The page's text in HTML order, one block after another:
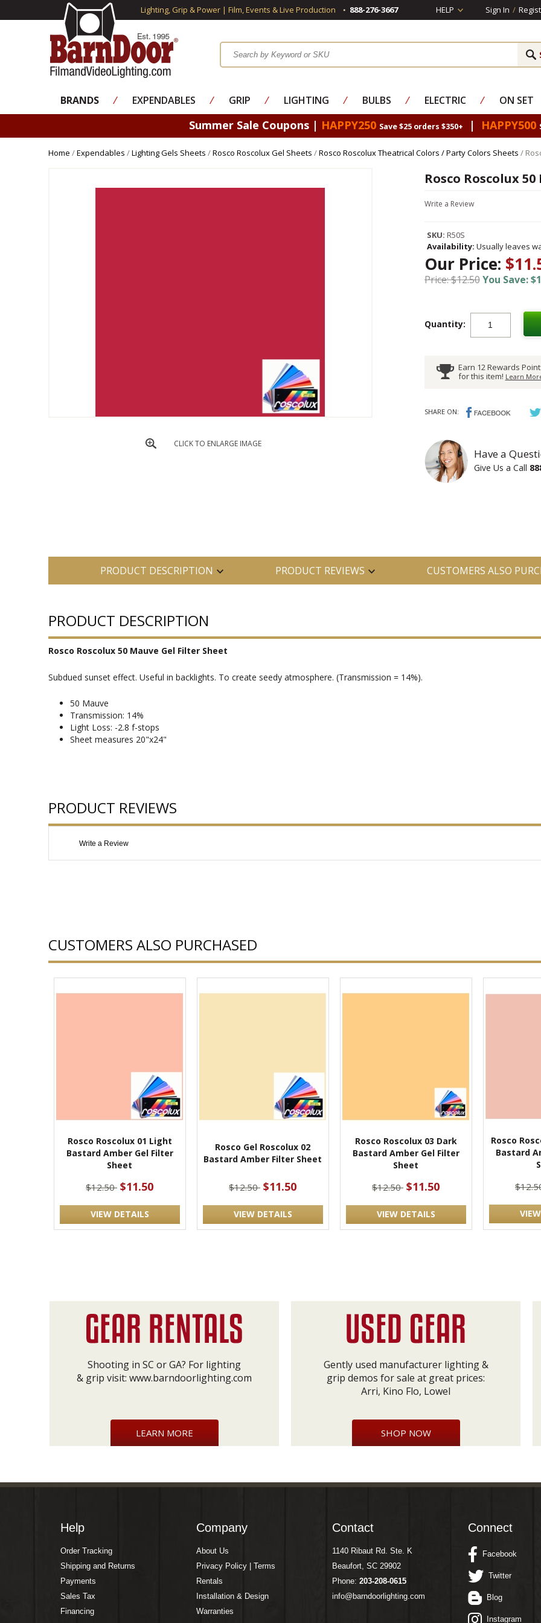
Lighting, Grip & Power | Film, Events & Live Production 888-276-3667 HELP Sign In /
BRANDS ⁄ EXPENDABLES ⁄ GRIP ⁄ LIGHTING ⁄ BULBS ⁄ ELECTRIC ⁄ ON SET
Summer Sale Coupons | HAPPY250 Save $25 orders $350+ | HAPPY500
Home /Expendables /Lighting Gels Sheets /Rosco Roscolux Gel Sheets /Rosco Roscolux Theatrical Colors / Party Colors Sheets /
CLICK TO ENLARGE IMAGE
Rosco Roscolux
Write a Review
SKU: R50S
Availability: Usually leaves
Our Price:
Price: $12.50You Save:
Quantity:
Earn 12 Rewards
for this item! Learn
SHARE ON:
Have a
Give Us a Call
PRODUCT DESCRIPTION PRODUCT REVIEWS CUSTOMERS ALSO
PRODUCT DESCRIPTION
Rosco Roscolux 50 Mauve Gel Filter Sheet
Subdued sunset effect. Useful in backlights. To create seedy atmosphere. (Transmission = 14%).
50 Mauve
Transmission: 14%
Light Loss: -2.8 f-stops
Sheet measures 20"x24"
PRODUCT REVIEWS
Write a Review
CUSTOMERS ALSO PURCHASED
Rosco Roscolux 01 Light
Bastard Amber Gel Filter
Sheet
$12.50 $11.50
VIEW DETAILS
Rosco Gel Roscolux 02
Bastard Amber Filter Sheet
$12.50 $11.50
VIEW DETAILS
Rosco Roscolux 03 Dark
Bastard Amber Gel Filter
Sheet
$12.50 $11.50
VIEW DETAILS
Rosco
Bastard
Shooting in SC or GA? For lighting
& grip visit: www.barndoorlighting.com
LEARN MORE
Gently used manufacturer lighting &
grip demos for sale at great prices:
Arri, Kino Flo, Lowel
SHOP NOW
Help
Order Tracking
Shipping and Returns
Payments
Sales Tax
Financing
Company
About Us
Privacy Policy | Terms
Rentals
Installation & Design
Warranties
Contact
1140 Ribaut Rd. Ste. K
Beaufort, SC 29902
Phone: 203-208-0615
info@barndoorlighting.com
Connect
Facebook
Twitter
Blog
Instagram